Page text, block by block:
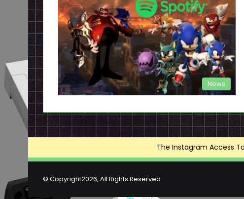
News
The Instagram Access
© Copyright2026, All Rights Reserved